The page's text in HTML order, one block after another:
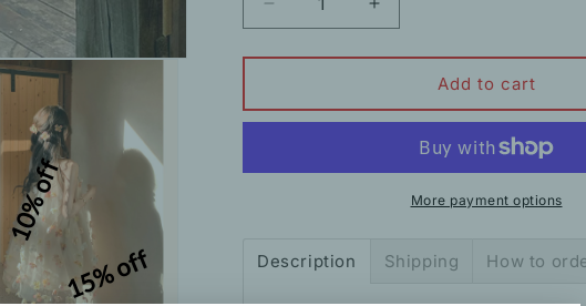
Decrease
quantity
for
French
Halterneck
Slim
Increase
quantity
for
Summer
French
Halterneck
Flower
Slim
Princess
Add to cart
More payment options
Description Shipping How to
10% off
15% off